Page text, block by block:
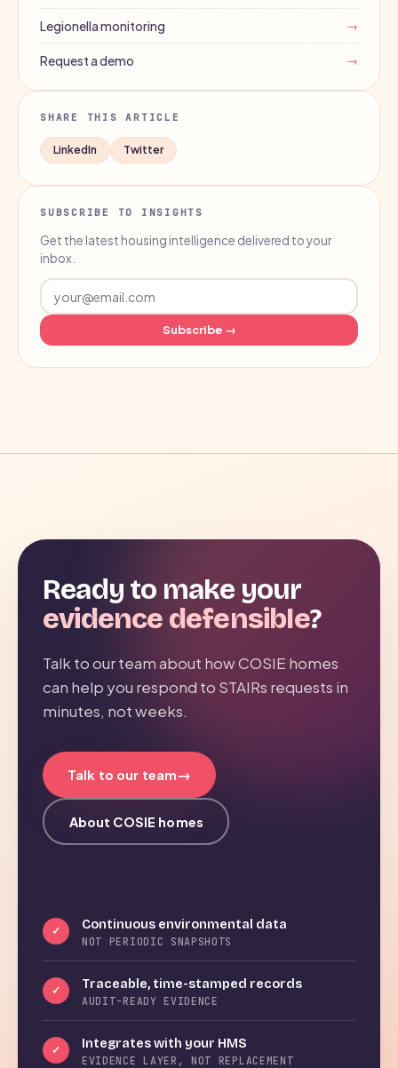
Legionella monitoring →
Request a demo →
SHARE THIS ARTICLE
LinkedIn Twitter
SUBSCRIBE TO INSIGHTS
Get the latest housing intelligence delivered to your
inbox.
Subscribe →
Ready to make your
evidence defensible?
Talk to our team about how COSIE homes
can help you respond to STAIRs requests in
minutes, not weeks.
Talk to our team→
About COSIE homes
✓ Continuous environmental data
NOT PERIODIC SNAPSHOTS
✓ Traceable, time-stamped records
AUDIT-READY EVIDENCE
✓ Integrates with your HMS
EVIDENCE LAYER, NOT REPLACEMENT